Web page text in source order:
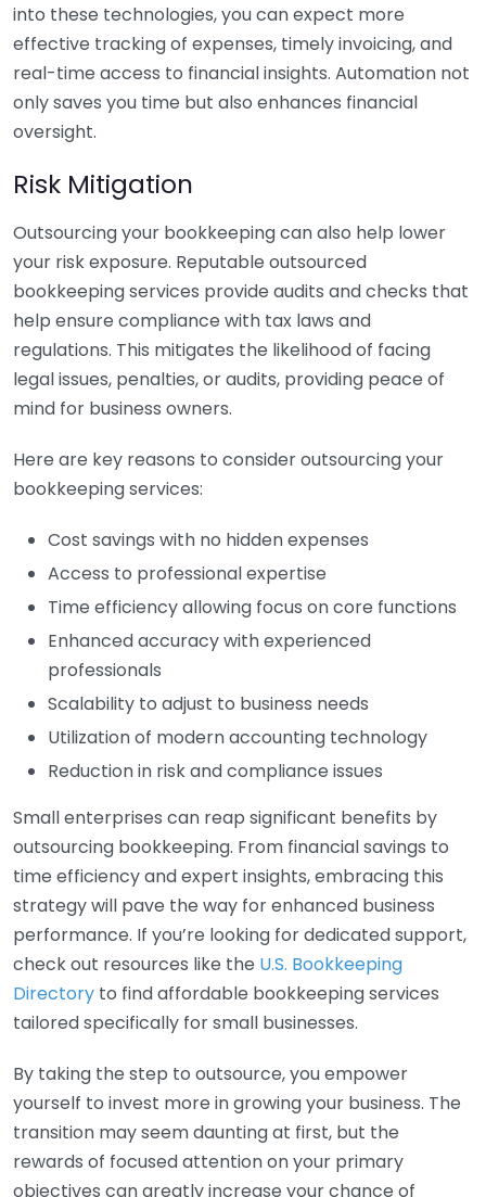
into these technologies, you can expect more
effective tracking of expenses, timely invoicing, and
real-time access to financial insights. Automation not
only saves you time but also enhances financial
oversight.
Risk Mitigation
Outsourcing your bookkeeping can also help lower
your risk exposure. Reputable outsourced
bookkeeping services provide audits and checks that
help ensure compliance with tax laws and
regulations. This mitigates the likelihood of facing
legal issues, penalties, or audits, providing peace of
mind for business owners.
Here are key reasons to consider outsourcing your
bookkeeping services:
Cost savings with no hidden expenses
Access to professional expertise
Time efficiency allowing focus on core functions
Enhanced accuracy with experienced
professionals
Scalability to adjust to business needs
Utilization of modern accounting technology
Reduction in risk and compliance issues
Small enterprises can reap significant benefits by
outsourcing bookkeeping. From financial savings to
time efficiency and expert insights, embracing this
strategy will pave the way for enhanced business
performance. If you’re looking for dedicated support,
check out resources like the U.S. Bookkeeping
Directory to find affordable bookkeeping services
tailored specifically for small businesses.
By taking the step to outsource, you empower
yourself to invest more in growing your business. The
transition may seem daunting at first, but the
rewards of focused attention on your primary
objectives can greatly increase your chance of